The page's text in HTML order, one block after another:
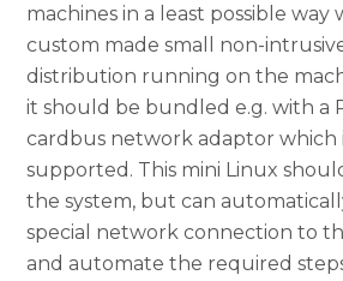
machines in a least possible
custom made small non-
distribution running on the
it should be bundled e.g. with a
cardbus network adaptor which
supported. This mini Linux
the system, but can
special network connection to
and automate the required